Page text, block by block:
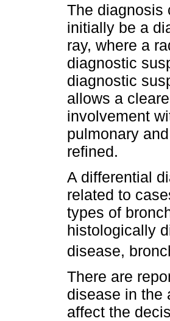
The diagnosis
initially be a
ray, where a
diagnostic
diagnostic
allows a
involvement
pulmonary
refined.
A differential
related to
types of
histologically
disease,
There are
disease in the
affect the